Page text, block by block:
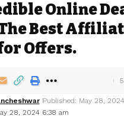
Online
The Best
Offers.
28, 2024 6:38 am
Published: May 28, 2024